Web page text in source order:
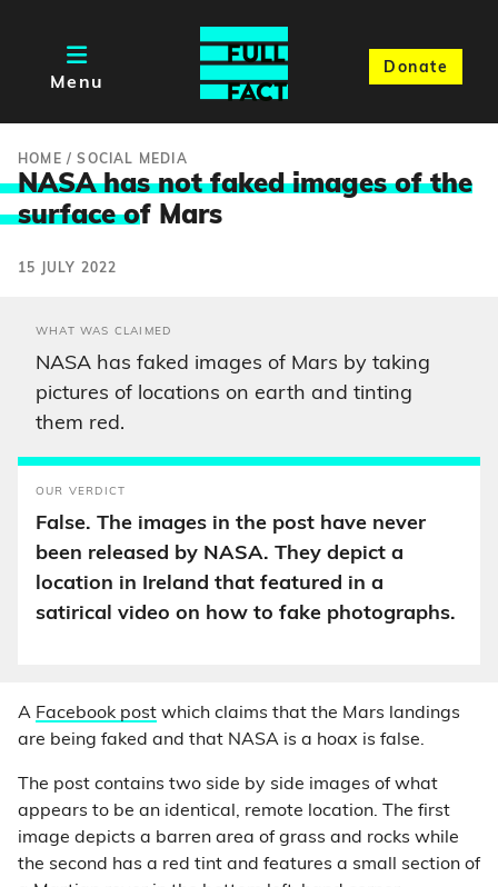
Menu
Donate
HOME /SOCIAL MEDIA
NASA has not faked images of the
surface of Mars
15 JULY 2022
WHAT WAS CLAIMED
NASA has faked images of Mars by taking
pictures of locations on earth and tinting
them red.
OUR VERDICT
False. The images in the post have never
been released by NASA. They depict a
location in Ireland that featured in a
satirical video on how to fake photographs.
A Facebook post which claims that the Mars landings
are being faked and that NASA is a hoax is false.
The post contains two side by side images of what
appears to be an identical, remote location. The first
image depicts a barren area of grass and rocks while
the second has a red tint and features a small section of